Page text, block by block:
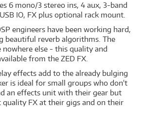
6 mono/3 stereo ins, 4 aux, 3-band
IO, FX plus optional rack mount.
engineers have been working hard,
beautiful reverb algorithms. The
nowhere else - this quality and
from the ZED FX.
effects add to the already bulging
is ideal for small groups who don't
an effects unit with their gear but
FX at their gigs and on their